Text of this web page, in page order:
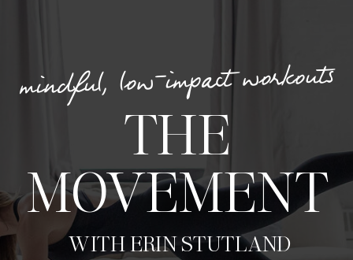
mindful, low-impact workouts
THE
MOVEMENT
WITH ERIN STUTLAND